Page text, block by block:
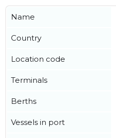
Name
Country
Location code
Terminals
Berths
Vessels in port